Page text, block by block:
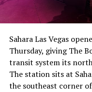
The setup made the
had climbed to
with about 95 percent
already on loan. CEO
twicein the weeks
“the survival
significant short
Sahara Las Vegas
Thursday, giving The
transit system its
The station sits at
the southeast corner of